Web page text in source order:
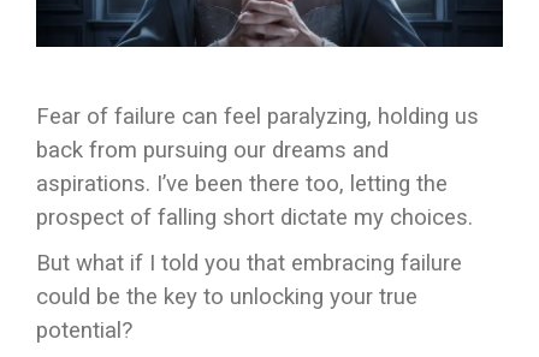
Fear of failure can feel paralyzing, holding us
back from pursuing our dreams and
aspirations. I’ve been there too, letting the
prospect of falling short dictate my choices.
But what if I told you that embracing failure
could be the key to unlocking your true
potential?